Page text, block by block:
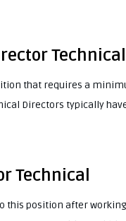
Technical
that requires a
Directors typically
Technical
this position after